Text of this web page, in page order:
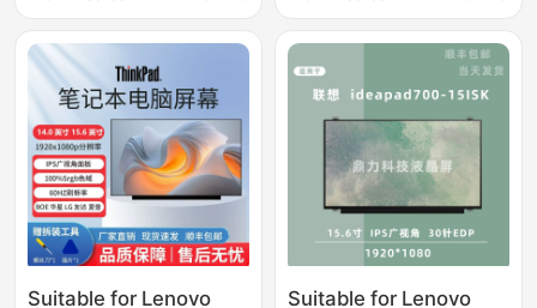
Suitable for Lenovo
Suitable for Lenovo